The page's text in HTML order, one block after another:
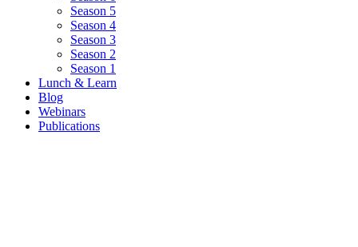
Season 5
Season 4
Season 3
Season 2
Season 1
Lunch & Learn
Blog
Webinars
Publications